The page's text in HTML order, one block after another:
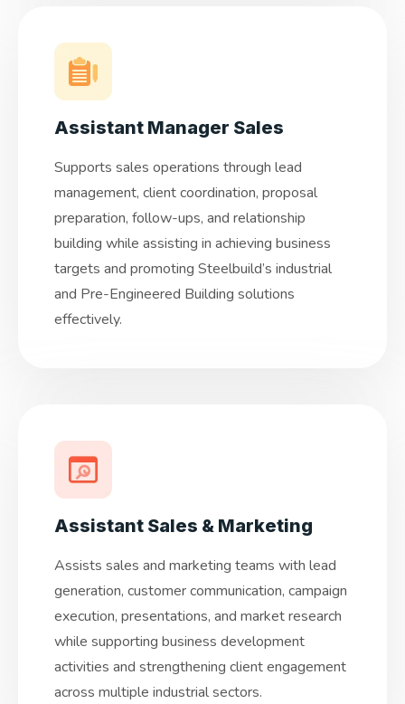
Assistant Manager Sales
Supports sales operations through lead
management, client coordination, proposal
preparation, follow-ups, and relationship
building while assisting in achieving business
targets and promoting Steelbuild’s industrial
and Pre-Engineered Building solutions
effectively.
Assistant Sales & Marketing
Assists sales and marketing teams with lead
generation, customer communication, campaign
execution, presentations, and market research
while supporting business development
activities and strengthening client engagement
across multiple industrial sectors.